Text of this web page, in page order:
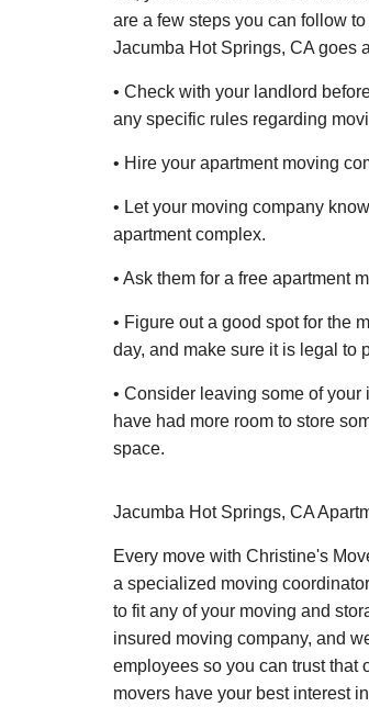
are a few steps you can follow
Jacumba Hot Springs, CA goes
• Check with your landlord
any specific rules regarding
• Hire your apartment moving
• Let your moving company
apartment complex.
• Ask them for a free apartment
• Figure out a good spot for the
day, and make sure it is legal to
• Consider leaving some of
have had more room to store
space.
Jacumba Hot Springs, CA
Every move with Christine's
a specialized moving
to fit any of your moving and
insured moving company, and
employees so you can trust that
movers have your best interest